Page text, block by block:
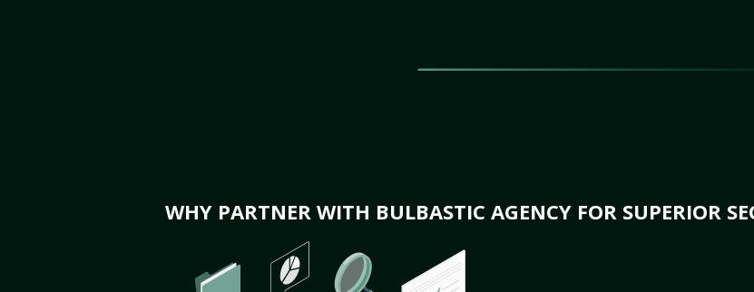
WHY PARTNER WITH BULBASTIC AGENCY FOR SUPERIOR